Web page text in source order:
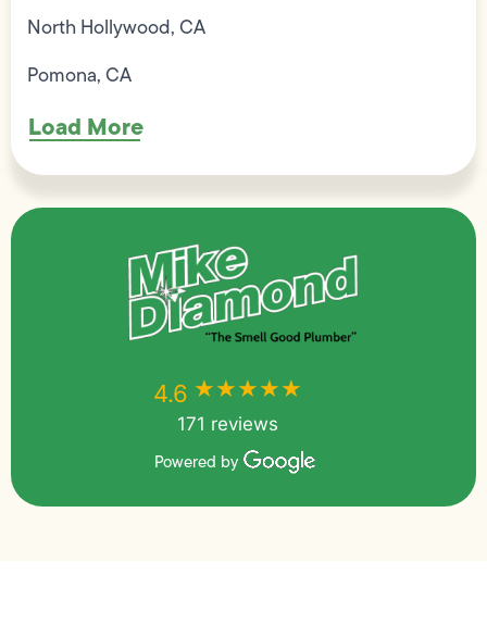
North Hollywood, CA
Pomona, CA
Load More
4.6 ★★★★★
171 reviews
Powered by